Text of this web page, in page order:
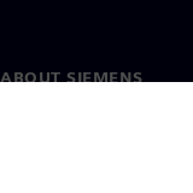
ABOUT SIEMENS